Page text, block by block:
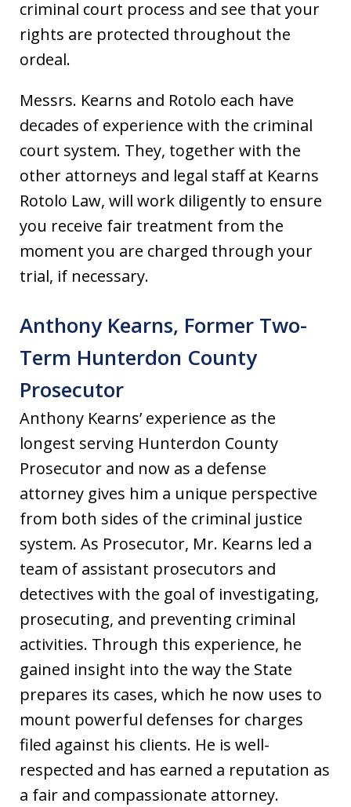
criminal court process and see that your
rights are protected throughout the
ordeal.
Messrs. Kearns and Rotolo each have
decades of experience with the criminal
court system. They, together with the
other attorneys and legal staff at Kearns
Rotolo Law, will work diligently to ensure
you receive fair treatment from the
moment you are charged through your
trial, if necessary.
Anthony Kearns, Former Two-
Term Hunterdon County
Prosecutor
Anthony Kearns’ experience as the
longest serving Hunterdon County
Prosecutor and now as a defense
attorney gives him a unique perspective
from both sides of the criminal justice
system. As Prosecutor, Mr. Kearns led a
team of assistant prosecutors and
detectives with the goal of investigating,
prosecuting, and preventing criminal
activities. Through this experience, he
gained insight into the way the State
prepares its cases, which he now uses to
mount powerful defenses for charges
filed against his clients. He is well-
respected and has earned a reputation as
a fair and compassionate attorney.